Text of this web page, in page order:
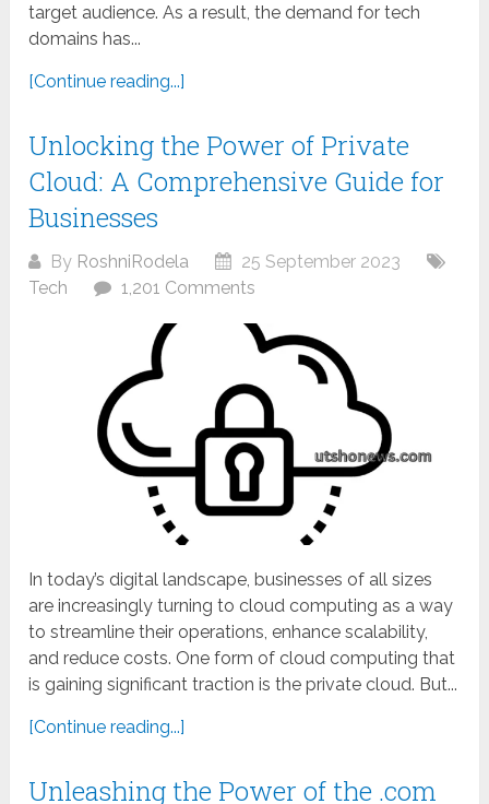
target audience. As a result, the demand for tech
domains has...
[Continue reading...]
Unlocking the Power of Private
Cloud: A Comprehensive Guide for
Businesses
By RoshniRodela
25 September 2023
Tech
1,201 Comments
In today’s digital landscape, businesses of all sizes
are increasingly turning to cloud computing as a way
to streamline their operations, enhance scalability,
and reduce costs. One form of cloud computing that
is gaining significant traction is the private cloud. But...
[Continue reading...]
Unleashing the Power of the .com